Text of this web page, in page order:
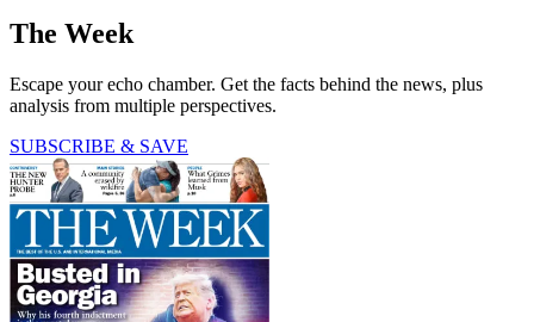
The Week
Escape your echo chamber. Get the facts behind the news, plus
analysis from multiple perspectives.
SUBSCRIBE & SAVE